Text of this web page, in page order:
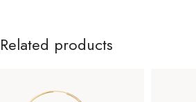
Related products